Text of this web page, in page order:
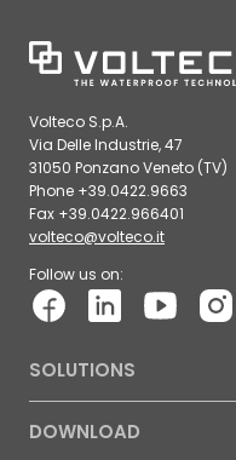
Volteco S.p.A.
Via Delle Industrie, 47
31050 Ponzano Veneto (TV)
Phone +39.0422.9663
Fax +39.0422.966401
volteco@volteco.it
Follow us on:
SOLUTIONS
DOWNLOAD